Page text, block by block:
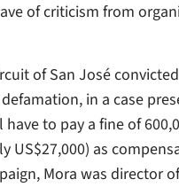
of criticism from
of San José
in a case
to pay a fine of
US$27,000) as
Mora was director